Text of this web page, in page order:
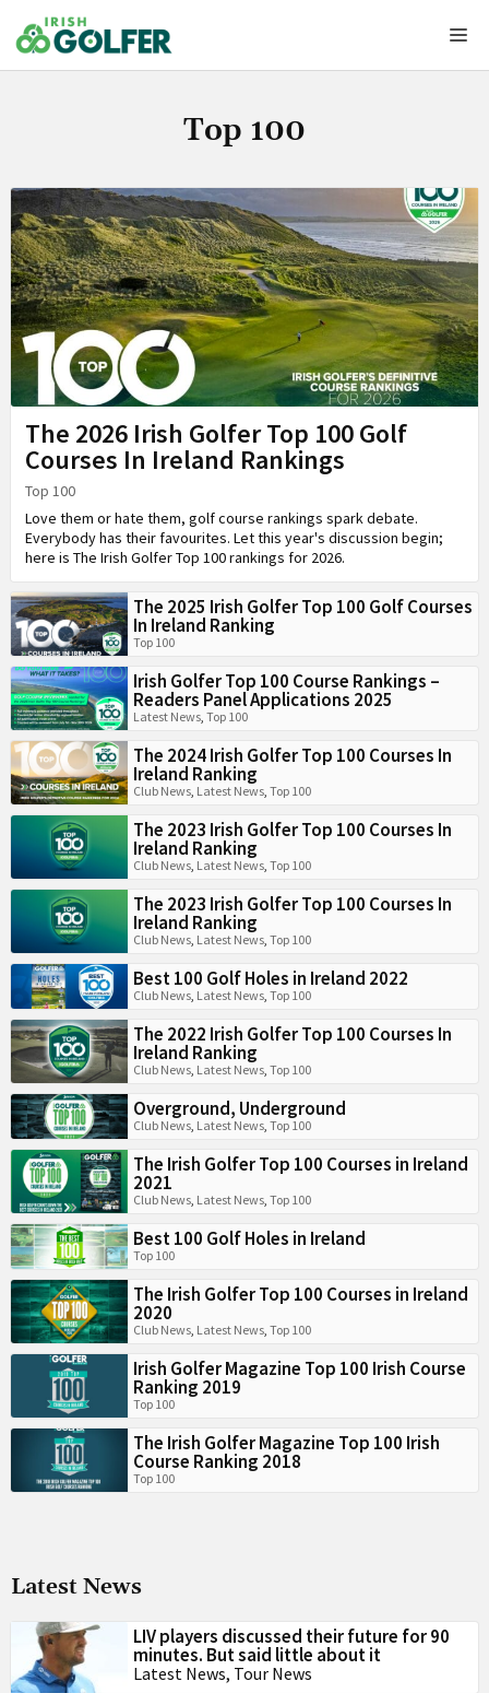
to
content
Top 100
The 2026 Irish Golfer Top 100 Golf
Courses In Ireland Rankings
Top 100
Love them or hate them, golf course rankings spark debate.
Everybody has their favourites. Let this year's discussion begin;
here is The Irish Golfer Top 100 rankings for 2026.
The 2025 Irish Golfer Top 100 Golf Courses
In Ireland Ranking
Top 100
Irish Golfer Top 100 Course Rankings –
Readers Panel Applications 2025
Latest News, Top 100
The 2024 Irish Golfer Top 100 Courses In
Ireland Ranking
Club News, Latest News, Top 100
The 2023 Irish Golfer Top 100 Courses In
Ireland Ranking
Club News, Latest News, Top 100
The 2023 Irish Golfer Top 100 Courses In
Ireland Ranking
Club News, Latest News, Top 100
Best 100 Golf Holes in Ireland 2022
Club News, Latest News, Top 100
The 2022 Irish Golfer Top 100 Courses In
Ireland Ranking
Club News, Latest News, Top 100
Overground, Underground
Club News, Latest News, Top 100
The Irish Golfer Top 100 Courses in Ireland
2021
Club News, Latest News, Top 100
Best 100 Golf Holes in Ireland
Top 100
The Irish Golfer Top 100 Courses in Ireland
2020
Club News, Latest News, Top 100
Irish Golfer Magazine Top 100 Irish Course
Ranking 2019
Top 100
The Irish Golfer Magazine Top 100 Irish
Course Ranking 2018
Top 100
Latest News
LIV players discussed their future for 90
minutes. But said little about it
Latest News, Tour News